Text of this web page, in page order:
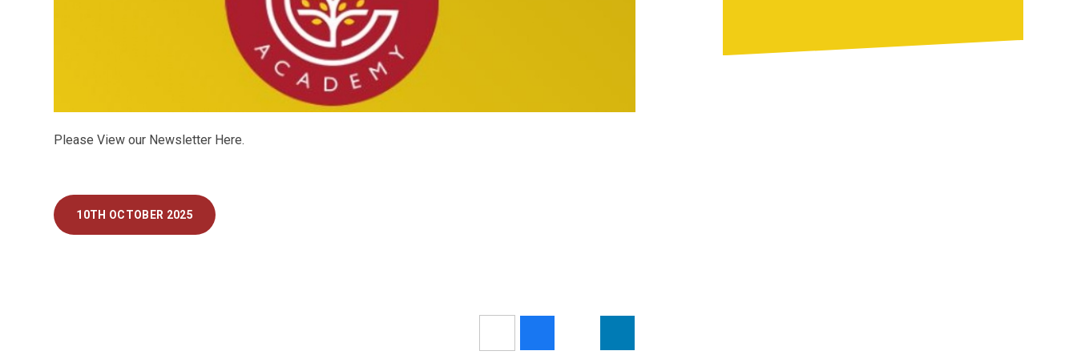
Please View our Newsletter Here.
10TH OCTOBER 2025